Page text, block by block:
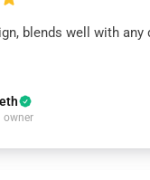
blends well with any
owner